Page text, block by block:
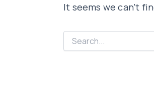
It seems we can’t
for: